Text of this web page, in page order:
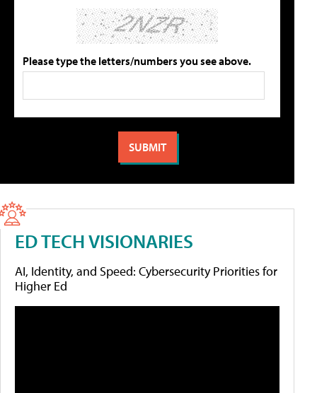
Please type the letters/numbers you see above.
ED TECH VISIONARIES
AI, Identity, and Speed: Cybersecurity Priorities for
Higher Ed